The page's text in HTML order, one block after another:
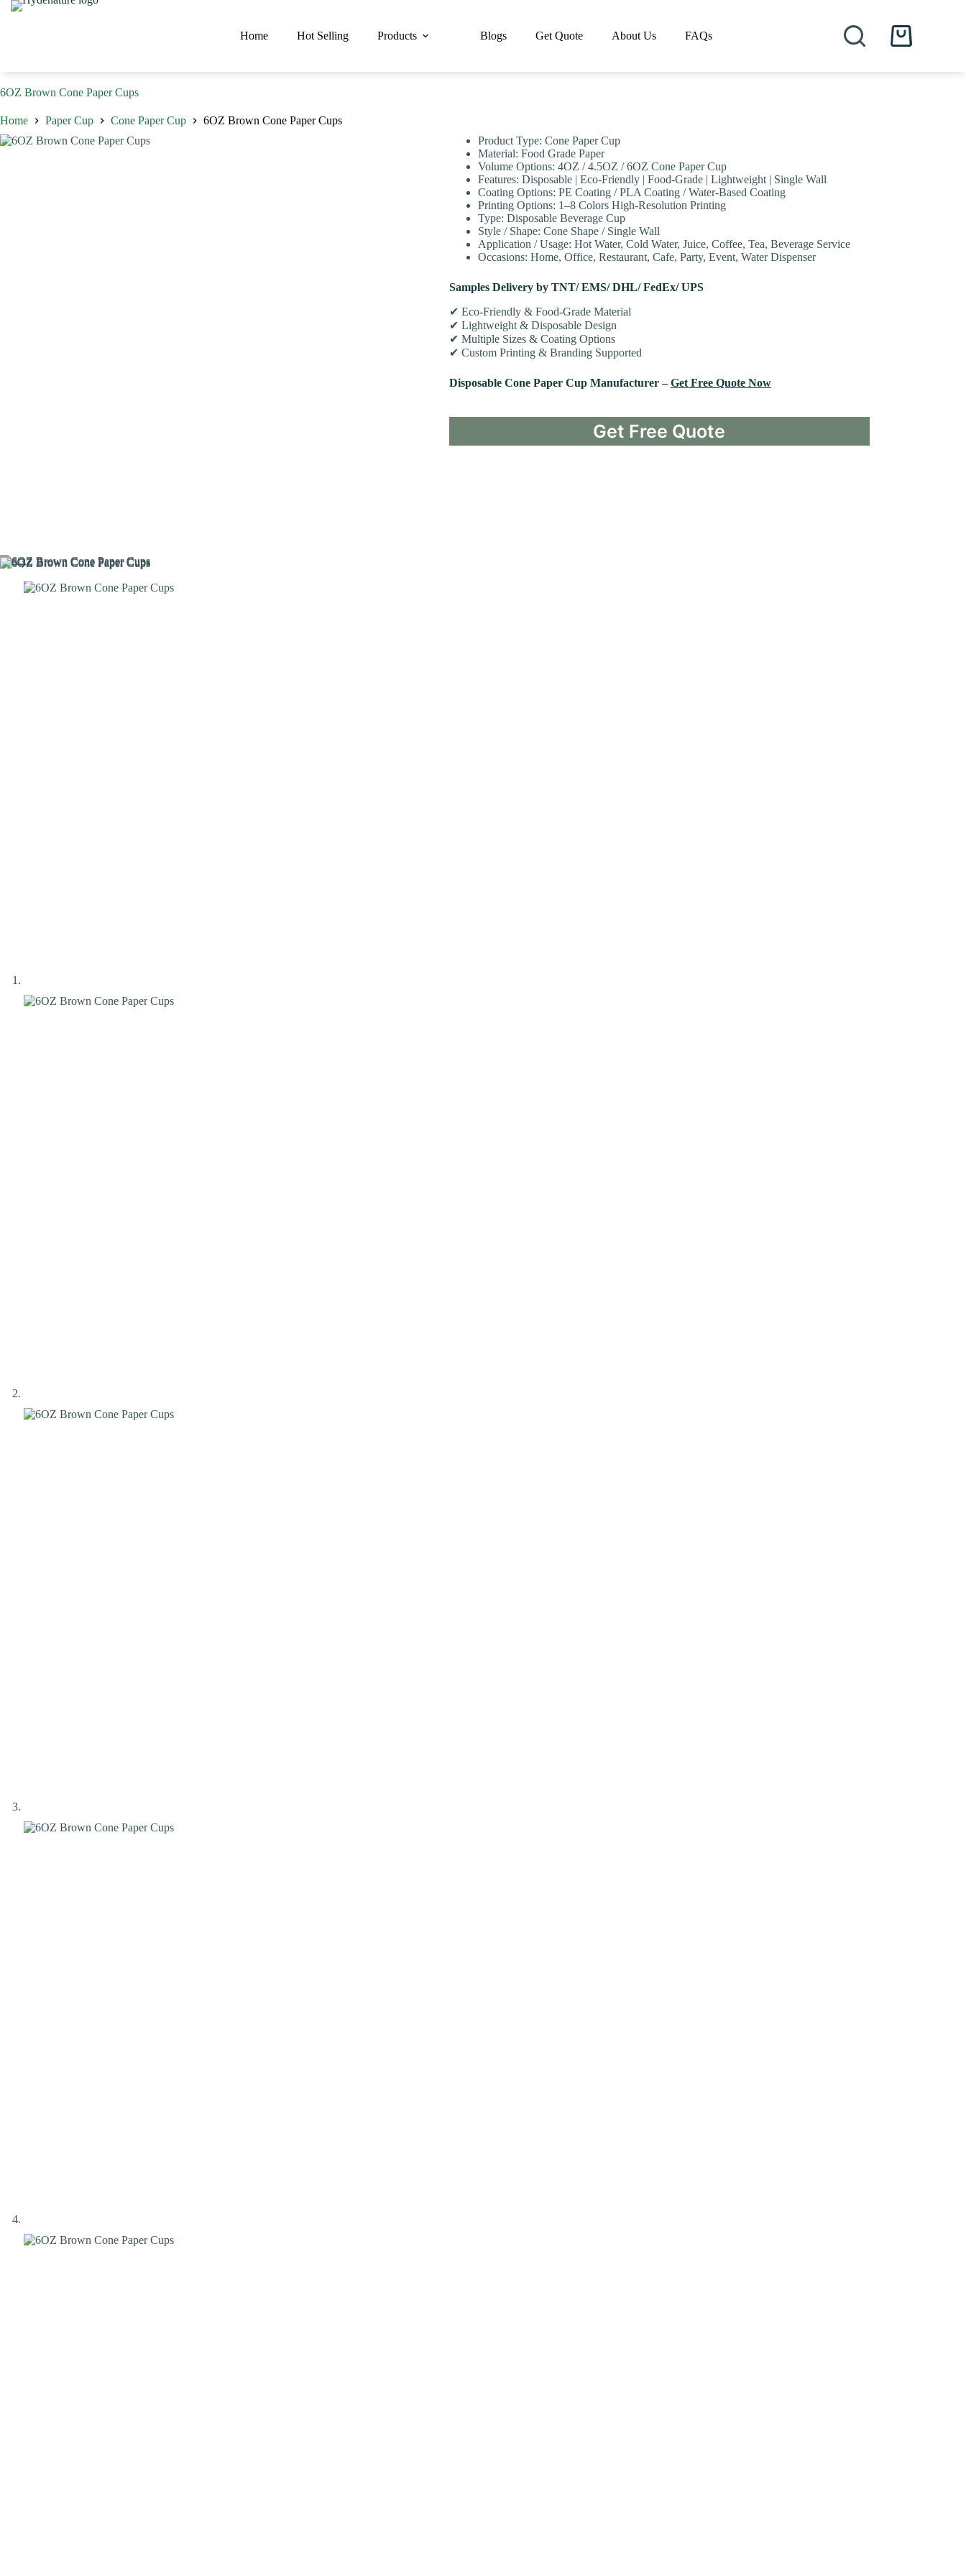
Skip
Home Hot Selling Products Blogs Get Quote About Us FAQs
Shopping
6OZ Brown Cone Paper Cups
Home Paper Cup Cone Paper Cup
6OZ Brown Cone Paper Cups
Product Type: Cone Paper Cup
Material: Food Grade Paper
Volume Options: 4OZ / 4.5OZ / 6OZ Cone Paper Cup
Features: Disposable | Eco-Friendly | Food-Grade | Lightweight | Single Wall
Coating Options: PE Coating / PLA Coating / Water-Based Coating
Printing Options: 1–8 Colors High-Resolution Printing
Type: Disposable Beverage Cup
Style / Shape: Cone Shape / Single Wall
Application / Usage: Hot Water, Cold Water, Juice, Coffee, Tea, Beverage Service
Occasions: Home, Office, Restaurant, Cafe, Party, Event, Water Dispenser
Samples Delivery by TNT/ EMS/ DHL/ FedEx/ UPS
✔ Eco-Friendly & Food-Grade Material
✔ Lightweight & Disposable Design
✔ Multiple Sizes & Coating Options
✔ Custom Printing & Branding Supported
Disposable Cone Paper Cup Manufacturer –Get Free Quote Now
Get Free Quote